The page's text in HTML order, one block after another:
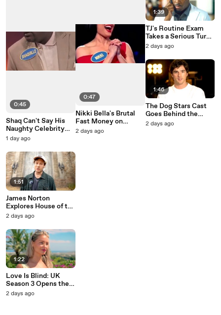
0:45
Shaq Can't Say His
Naughty Celebrity
Family Feud Answer
1 day ago
1:51
James Norton
Explores House of the
Dragon's Set
2 days ago
1:22
Love Is Blind: UK
Season 3 Opens the
Pods to New Singles
2 days ago
0:47
Nikki Bella's Brutal
Fast Money on
Celebrity Family
2 days ago
1:39
TJ's Routine Exam
Takes a Serious Turn
on Doc
2 days ago
1:46
The Dog Stars Cast
Goes Behind the
Scenes with Ridley
2 days ago